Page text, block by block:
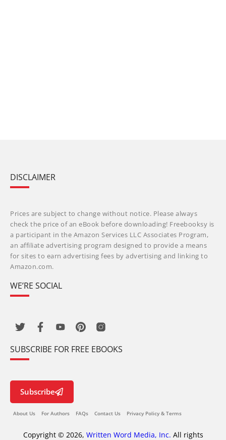
DISCLAIMER
Prices are subject to change without notice. Please always
check the price of an eBook before downloading! Freebooksy is
a participant in the Amazon Services LLC Associates Program,
an affiliate advertising program designed to provide a means
for sites to earn advertising fees by advertising and linking to
Amazon.com.
WE’RE SOCIAL
SUBSCRIBE FOR FREE EBOOKS
Subscribe
About Us For Authors FAQs Contact Us Privacy Policy & Terms
Copyright © 2026, Written Word Media, Inc. All rights